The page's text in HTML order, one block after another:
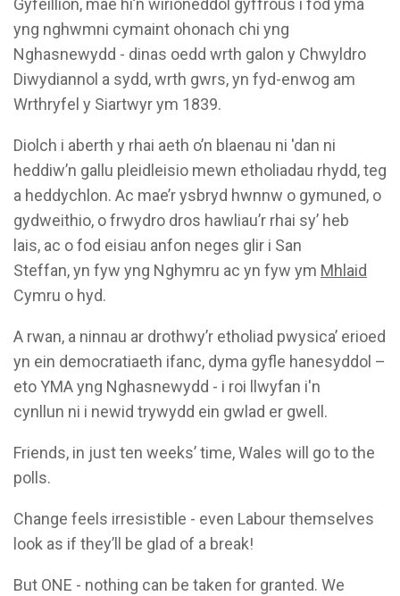
Gyfeillion, mae hi’n wirioneddol gyffrous i fod yma
yng nghwmni cymaint ohonach chi yng
Nghasnewydd - dinas oedd wrth galon y Chwyldro
Diwydiannol a sydd, wrth gwrs, yn fyd-enwog am
Wrthryfel y Siartwyr ym 1839.
Diolch i aberth y rhai aeth o’n blaenau ni 'dan ni
heddiw’n gallu pleidleisio mewn etholiadau rhydd, teg
a heddychlon. Ac mae’r ysbryd hwnnw o gymuned, o
gydweithio, o frwydro dros hawliau’r rhai sy’ heb
lais, ac o fod eisiau anfon neges glir i San
Steffan, yn fyw yng Nghymru ac yn fyw ym Mhlaid
Cymru o hyd.
A rwan, a ninnau ar drothwy’r etholiad pwysica’ erioed
yn ein democratiaeth ifanc, dyma gyfle hanesyddol –
eto YMA yng Nghasnewydd - i roi llwyfan i'n
cynllun ni i newid trywydd ein gwlad er gwell.
Friends, in just ten weeks’ time, Wales will go to the
polls.
Change feels irresistible - even Labour themselves
look as if they’ll be glad of a break!
But ONE - nothing can be taken for granted. We